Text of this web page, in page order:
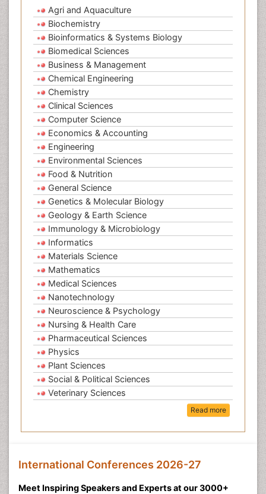
Agri and Aquaculture
Biochemistry
Bioinformatics & Systems Biology
Biomedical Sciences
Business & Management
Chemical Engineering
Chemistry
Clinical Sciences
Computer Science
Economics & Accounting
Engineering
Environmental Sciences
Food & Nutrition
General Science
Genetics & Molecular Biology
Geology & Earth Science
Immunology & Microbiology
Informatics
Materials Science
Mathematics
Medical Sciences
Nanotechnology
Neuroscience & Psychology
Nursing & Health Care
Pharmaceutical Sciences
Physics
Plant Sciences
Social & Political Sciences
Veterinary Sciences
Read more
International Conferences 2026-27
Meet Inspiring Speakers and Experts at our 3000+